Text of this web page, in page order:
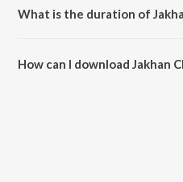
What is the duration of
How can I download Jakhan